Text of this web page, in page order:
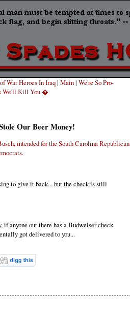
War Heroes In Iraq| Main| We're So Pro-
We'll Kill You �
Our Beer Money!
intended for the South Carolina Republican
to give it back... but the check is still
anyone out there has a Budweiser check
got delivered to you...